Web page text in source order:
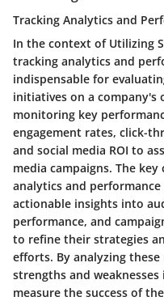
Tracking Analytics and
In the context of Utilizing
tracking analytics and
indispensable for
initiatives on a company's
monitoring key
engagement rates, click-
and social media ROI to
media campaigns. The
analytics and
actionable insights into
performance, and
to refine their strategies
efforts. By analyzing
strengths and
measure the success of